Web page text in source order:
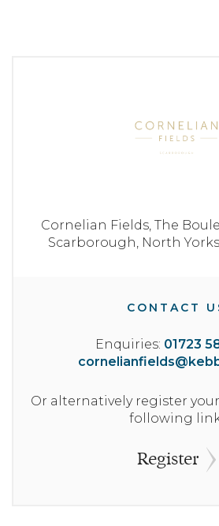
Cornelian Fields, The
Scarborough, North
CONTACT
Enquiries: 01723
Or alternatively register
following
Register